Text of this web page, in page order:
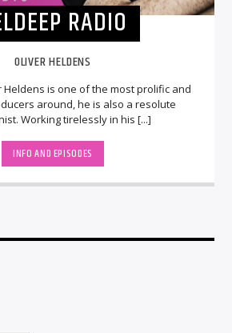
RADIO
OLIVER HELDENS
Heldens is one of the most prolific and
around, he is also a resolute
Working tirelessly in his [...]
INFO AND EPISODES